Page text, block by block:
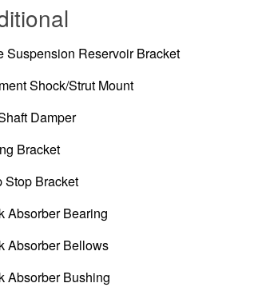
Suspension Reservoir Bracket
Shock/Strut Mount
Damper
Bracket
Stop Bracket
Absorber Bearing
Absorber Bellows
Absorber Bushing